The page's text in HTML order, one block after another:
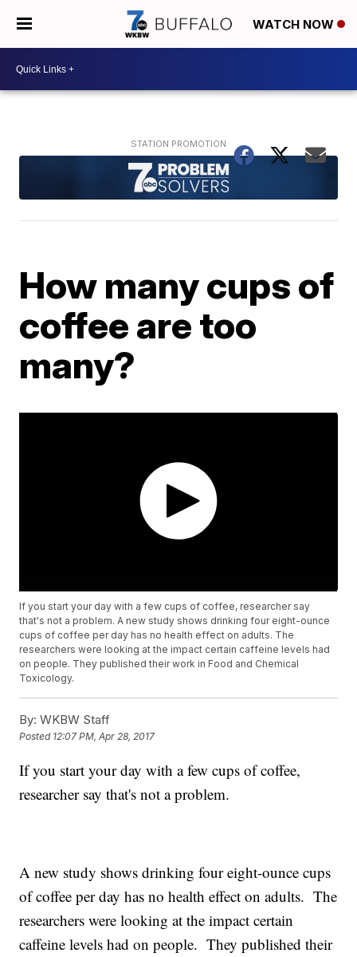
WATCH NOW
How many cups of
coffee are too
many?
If you start your day with a few cups of coffee, researcher say
that's not a problem. A new study shows drinking four eight-ounce
cups of coffee per day has no health effect on adults. The
researchers were looking at the impact certain caffeine levels had
on people. They published their work in Food and Chemical
Toxicology.
By: WKBW Staff
Posted 12:07 PM, Apr 28, 2017
If you start your day with a few cups of coffee,
researcher say that's not a problem.
A new study shows drinking four eight-ounce cups
of coffee per day has no health effect on adults. The
researchers were looking at the impact certain
caffeine levels had on people. They published their